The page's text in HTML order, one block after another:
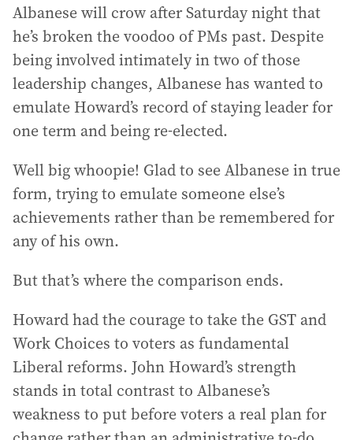
Albanese will crow after Saturday night that
he’s broken the voodoo of PMs past. Despite
being involved intimately in two of those
leadership changes, Albanese has wanted to
emulate Howard’s record of staying leader for
one term and being re-elected.
Well big whoopie! Glad to see Albanese in true
form, trying to emulate someone else’s
achievements rather than be remembered for
any of his own.
But that’s where the comparison ends.
Howard had the courage to take the GST and
Work Choices to voters as fundamental
Liberal reforms. John Howard’s strength
stands in total contrast to Albanese’s
weakness to put before voters a real plan for